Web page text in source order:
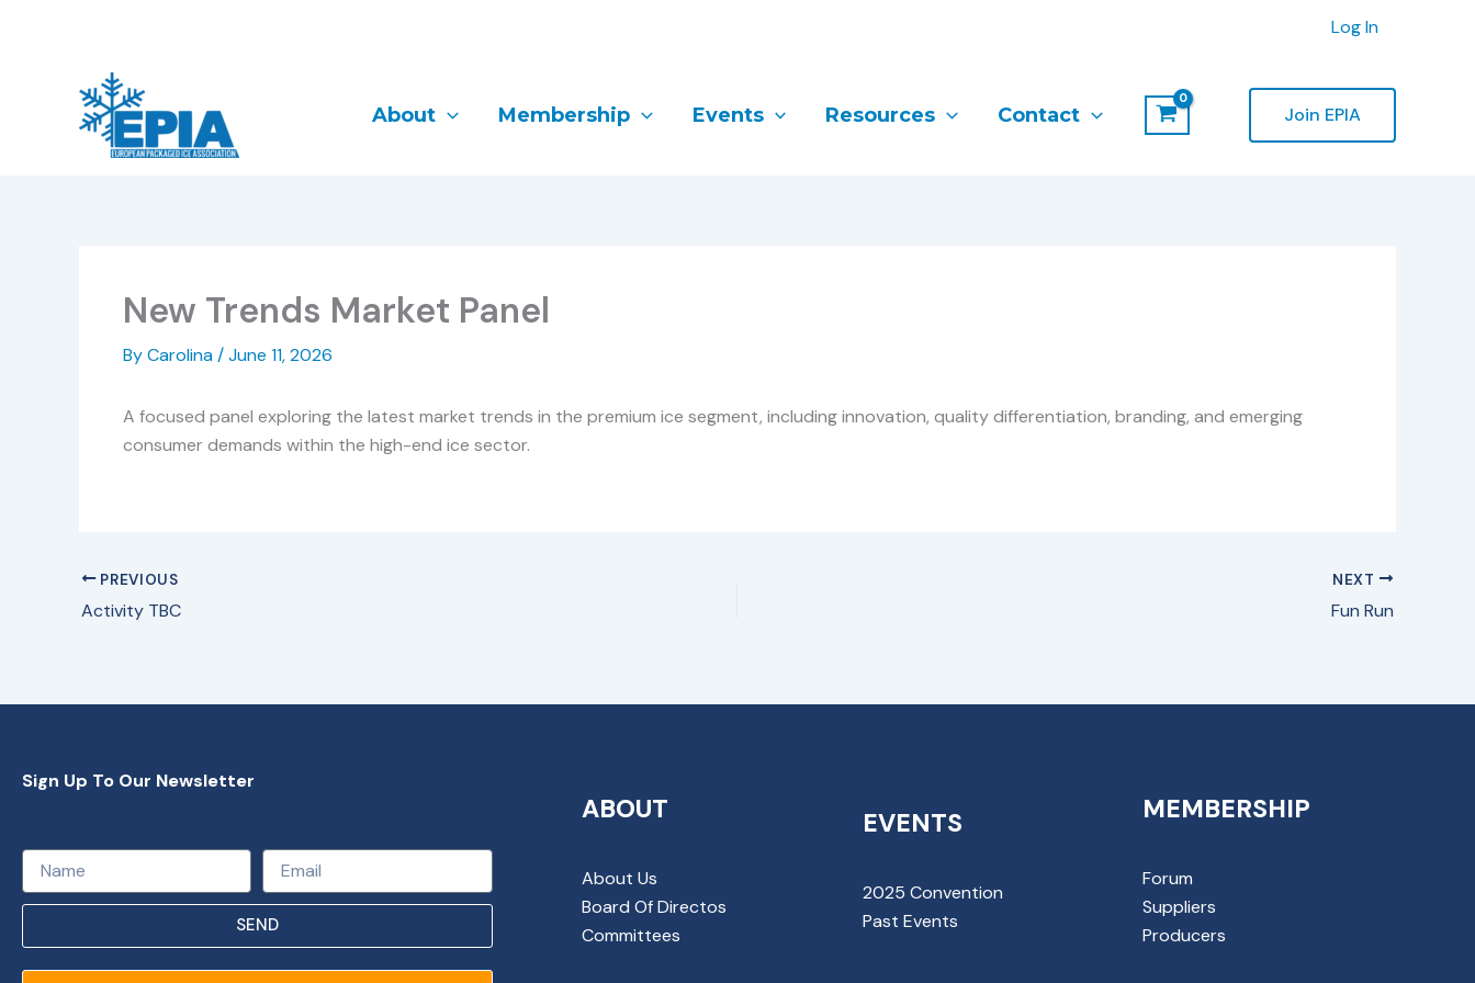
Log In
About Membership Events Resources Contact Join EPIA
New Trends Market Panel
ByCarolina/June 11, 2026
A focused panel exploring the latest market trends in the premium ice segment, including innovation, quality differentiation, branding, and emerging
consumer demands within the high-end ice sector.
PREVIOUS
Activity TBC
NEXT
Fun Run
Sign Up To Our Newsletter
SEND
ABOUT
About Us
Board Of Directos
Committees
EVENTS
2025 Convention
Past Events
MEMBERSHIP
Forum
Suppliers
Producers